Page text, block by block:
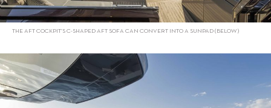
THE AFT COCKPIT’S C-SHAPED AFT SOFA CAN CONVERT INTO A SUNPAD (BELOW)